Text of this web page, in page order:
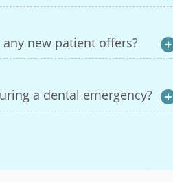
any new patient offers?
a dental emergency?